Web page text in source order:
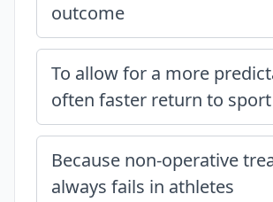
outcome
To allow for a more
often faster return to sport
Because non-operative
always fails in athletes